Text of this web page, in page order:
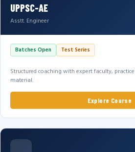
UPPSC-AE
Asstt. Engineer
Batches Open Test Series
Structured coaching with expert faculty,
material.
Explore Course